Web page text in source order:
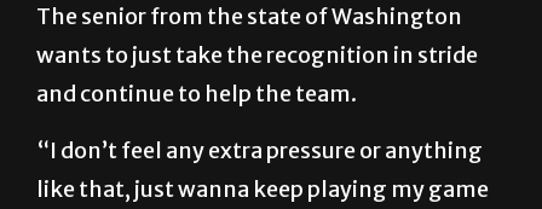
The senior from the state of Washington
wants to just take the recognition in stride
and continue to help the team.
“I don’t feel any extra pressure or anything
like that, just wanna keep playing my game